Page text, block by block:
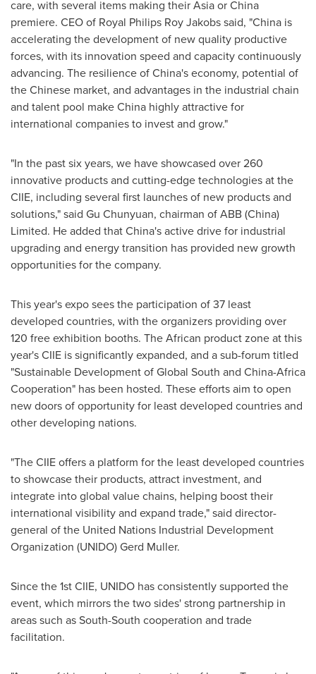
care, with several items making theirAsiaor China
premiere. CEO of Royal Philips Roy Jakobssaid, "China is
accelerating the development of new quality productive
forces, with its innovation speed and capacity continuously
advancing. The resilience of China's economy, potential of
the Chinese market, and advantages in the industrial chain
and talent pool make China highly attractive for
international companies to invest and grow."
"In the past six years, we have showcased over 260
innovative products and cutting-edge technologies at the
CIIE, including several first launches of new products and
solutions," said Gu Chunyuan, chairman of ABB (China)
Limited. He added that China's active drive for industrial
upgrading and energy transition has provided new growth
opportunities for the company.
This year's expo sees the participation of 37 least
developed countries, with the organizers providing over
120 free exhibition booths. The African product zone at this
year's CIIE is significantly expanded, and a sub-forum titled
"Sustainable Development of Global South and China-Africa
Cooperation" has been hosted. These efforts aim to open
new doors of opportunity for least developed countries and
other developing nations.
"The CIIE offers a platform for the least developed countries
to showcase their products, attract investment, and
integrate into global value chains, helping boost their
international visibility and expand trade," said director-
general of the United Nations Industrial Development
Organization (UNIDO)Gerd Muller.
Since the 1st CIIE, UNIDO has consistently supported the
event, which mirrors the two sides' strong partnership in
areas such as South-South cooperation and trade
facilitation.